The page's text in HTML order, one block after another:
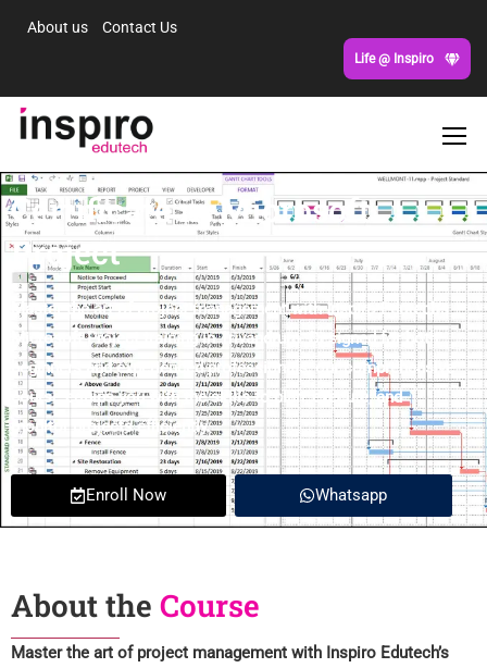
About us Contact Us
Life @ Inspiro
Certificate in Microsoft
Project
Master the art of project management with Inspiro Edutech’s
Microsoft Project training in Trivandrum. Designed for both
beginners and experienced professionals, our comprehensive
course equips you with the skills to plan, execute, and
monitor projects efficiently.
Enroll Now Whatsapp
About the Course
Master the art of project management with Inspiro Edutech’s